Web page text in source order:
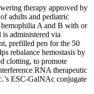
therapy approved by
adults and pediatric
A and B with or
administered via
prefilled pen for the 50
rebalance hemostasis by
clotting, to promote
RNA therapeutic
ESC-GalNAc conjugate